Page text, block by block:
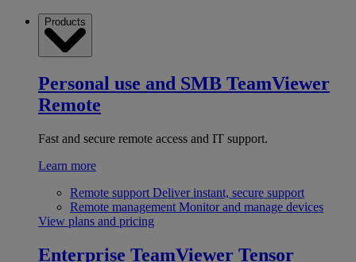
Products
Personal use and SMB TeamViewer
Remote
Fast and secure remote access and IT support.
Learn more
Remote support Deliver instant, secure support
Remote management Monitor and manage devices
View plans and pricing
Enterprise TeamViewer Tensor